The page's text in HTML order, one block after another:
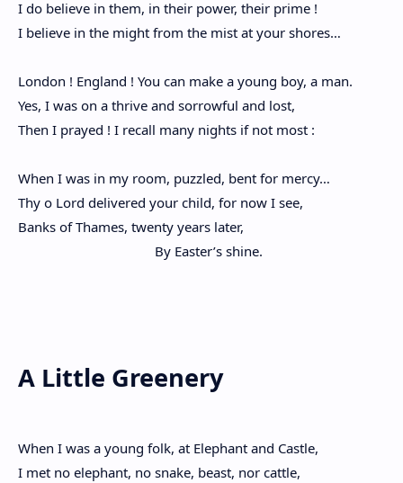
I do believe in them, in their power, their prime !
I believe in the might from the mist at your shores…
London ! England ! You can make a young boy, a man.
Yes, I was on a thrive and sorrowful and lost,
Then I prayed ! I recall many nights if not most :
When I was in my room, puzzled, bent for mercy…
Thy o Lord delivered your child, for now I see,
Banks of Thames, twenty years later,
By Easter’s shine.
A Little Greenery
When I was a young folk, at Elephant and Castle,
I met no elephant, no snake, beast, nor cattle,